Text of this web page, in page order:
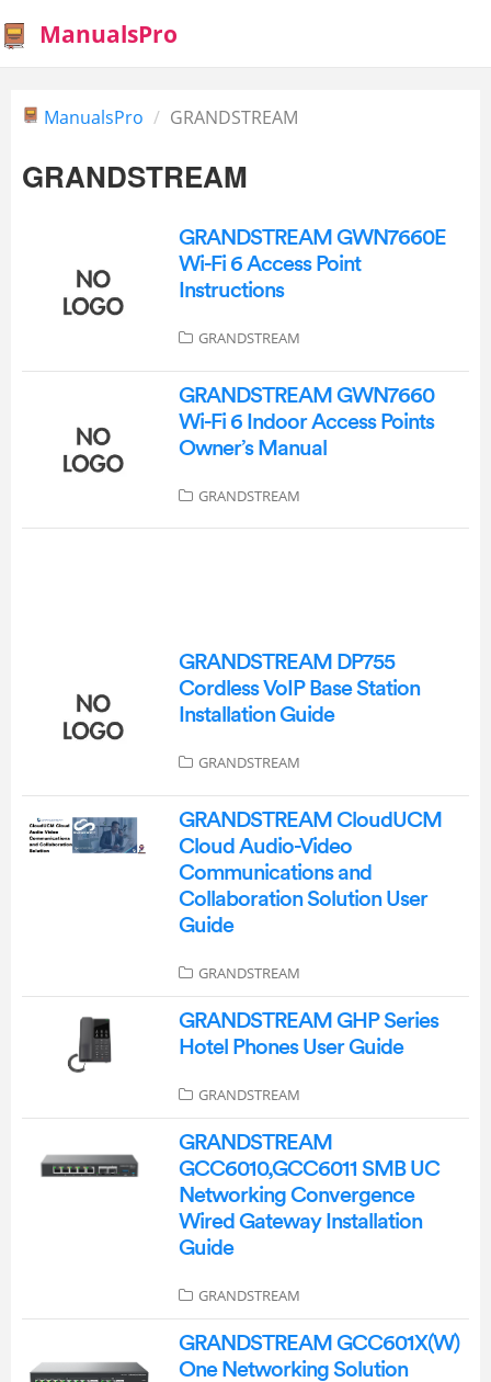
ManualsPro
ManualsPro GRANDSTREAM
GRANDSTREAM
GRANDSTREAM GWN7660E
Wi-Fi 6 Access Point
Instructions
GRANDSTREAM
GRANDSTREAM GWN7660
Wi-Fi 6 Indoor Access Points
Owner’s Manual
GRANDSTREAM
GRANDSTREAM DP755
Cordless VoIP Base Station
Installation Guide
GRANDSTREAM
GRANDSTREAM CloudUCM
Cloud Audio-Video
Communications and
Collaboration Solution User
Guide
GRANDSTREAM
GRANDSTREAM GHP Series
Hotel Phones User Guide
GRANDSTREAM
GRANDSTREAM
GCC6010,GCC6011 SMB UC
Networking Convergence
Wired Gateway Installation
Guide
GRANDSTREAM
GRANDSTREAM GCC601X(W)
One Networking Solution